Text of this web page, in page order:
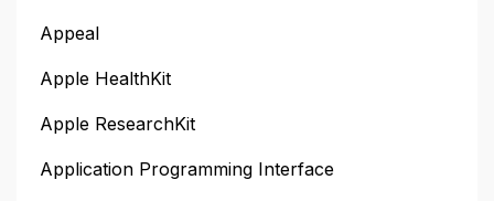
Appeal
Apple HealthKit
Apple ResearchKit
Application Programming Interface